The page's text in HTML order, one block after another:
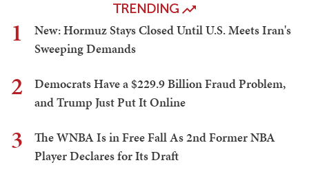
TRENDING
1
New: Hormuz Stays Closed Until U.S. Meets Iran's
Sweeping Demands
2
Democrats Have a $229.9 Billion Fraud Problem,
and Trump Just Put It Online
3
The WNBA Is in Free Fall As 2nd Former NBA
Player Declares for Its Draft